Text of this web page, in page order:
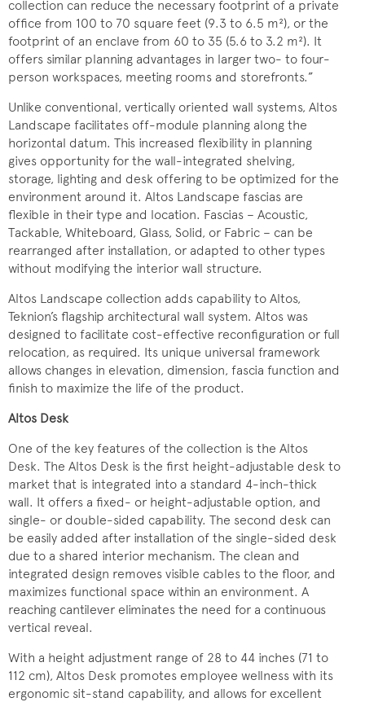
collection can reduce the necessary footprint of a private
office from 100 to 70 square feet (9.3 to 6.5 m²), or the
footprint of an enclave from 60 to 35 (5.6 to 3.2 m²). It
offers similar planning advantages in larger two- to four-
person workspaces, meeting rooms and storefronts.”
Unlike conventional, vertically oriented wall systems, Altos
Landscape facilitates off-module planning along the
horizontal datum. This increased flexibility in planning
gives opportunity for the wall-integrated shelving,
storage, lighting and desk offering to be optimized for the
environment around it. Altos Landscape fascias are
flexible in their type and location. Fascias – Acoustic,
Tackable, Whiteboard, Glass, Solid, or Fabric – can be
rearranged after installation, or adapted to other types
without modifying the interior wall structure.
Altos Landscape collection adds capability to Altos,
Teknion’s flagship architectural wall system. Altos was
designed to facilitate cost-effective reconfiguration or full
relocation, as required. Its unique universal framework
allows changes in elevation, dimension, fascia function and
finish to maximize the life of the product.
Altos Desk
One of the key features of the collection is the Altos
Desk. The Altos Desk is the first height-adjustable desk to
market that is integrated into a standard 4-inch-thick
wall. It offers a fixed- or height-adjustable option, and
single- or double-sided capability. The second desk can
be easily added after installation of the single-sided desk
due to a shared interior mechanism. The clean and
integrated design removes visible cables to the floor, and
maximizes functional space within an environment. A
reaching cantilever eliminates the need for a continuous
vertical reveal.
With a height adjustment range of 28 to 44 inches (71 to
112 cm), Altos Desk promotes employee wellness with its
ergonomic sit-stand capability, and allows for excellent